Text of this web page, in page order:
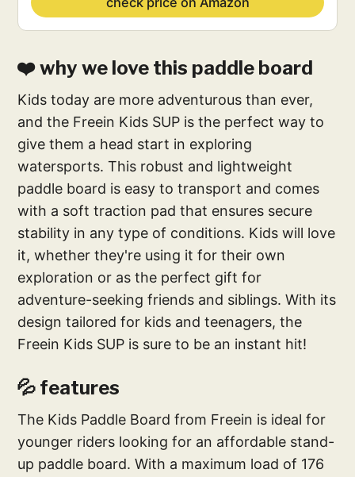
❤️ why we love this paddle board
Kids today are more adventurous than ever,
and the Freein Kids SUP is the perfect way to
give them a head start in exploring
watersports. This robust and lightweight
paddle board is easy to transport and comes
with a soft traction pad that ensures secure
stability in any type of conditions. Kids will love
it, whether they're using it for their own
exploration or as the perfect gift for
adventure-seeking friends and siblings. With its
design tailored for kids and teenagers, the
Freein Kids SUP is sure to be an instant hit!
💦 features
The Kids Paddle Board from Freein is ideal for
younger riders looking for an affordable stand-
up paddle board. With a maximum load of 176